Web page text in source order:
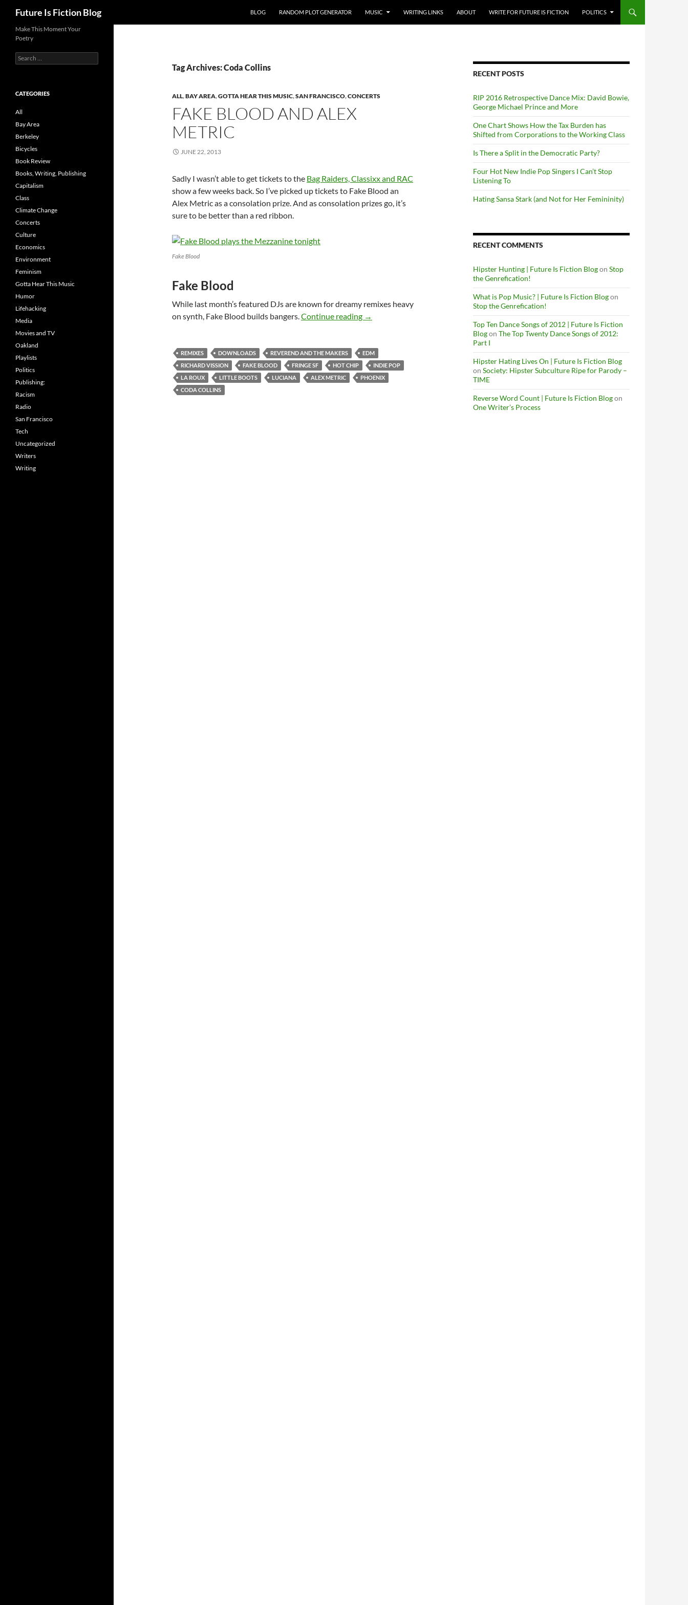
content
Future Is Fiction Blog BLOG RANDOM PLOT GENERATOR MUSIC WRITING LINKS ABOUT WRITE FOR FUTURE IS FICTION POLITICS
Tag Archives: Coda Collins
ALL,BAY AREA,GOTTA HEAR THIS MUSIC,SAN FRANCISCO,CONCERTS
FAKE BLOOD AND ALEX
METRIC
JUNE 22, 2013
Sadly I wasn’t able to get tickets to the Bag Raiders, Classixx and RAC
show a few weeks back. So I’ve picked up tickets to Fake Blood an
Alex Metric as a consolation prize. And as consolation prizes go, it’s
sure to be better than a red ribbon.
Fake Blood
Fake Blood
While last month’s featured DJs are known for dreamy remixes heavy
on synth, Fake Blood builds bangers.Continue reading Fake Blood and Alex Metric
→
REMIXES DOWNLOADS REVEREND AND THE MAKERS
EDM
RICHARD VISSION
FAKE BLOOD FRINGE SF HOT CHIP
INDIE POP
LA ROUX
LITTLE BOOTS LUCIANA ALEX METRIC
PHOENIX
CODA COLLINS
RECENT POSTS
RIP 2016 Retrospective Dance Mix: David Bowie,
George Michael Prince and More
One Chart Shows How the Tax Burden has
Shifted from Corporations to the Working Class
Is There a Split in the Democratic Party?
Four Hot New Indie Pop Singers I Can’t Stop
Listening To
Hating Sansa Stark (and Not for Her Femininity)
RECENT COMMENTS
Hipster Hunting | Future Is Fiction Blogon Stop
the Genrefication!
What is Pop Music? | Future Is Fiction Blogon
Stop the Genrefication!
Top Ten Dance Songs of 2012 | Future Is Fiction
Blogon The Top Twenty Dance Songs of 2012:
Part I
Hipster Hating Lives On | Future Is Fiction Blog
on Society: Hipster Subculture Ripe for Parody –
TIME
Reverse Word Count | Future Is Fiction Blogon
One Writer’s Process
Make This Moment Your
Poetry
Search
for:
CATEGORIES
All
Bay Area
Berkeley
Bicycles
Book Review
Books, Writing, Publishing
Capitalism
Class
Climate Change
Concerts
Culture
Economics
Environment
Feminism
Gotta Hear This Music
Humor
Lifehacking
Media
Movies and TV
Oakland
Playlists
Politics
Publishing:
Racism
Radio
San Francisco
Tech
Uncategorized
Writers
Writing